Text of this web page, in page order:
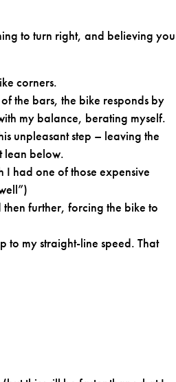
to turn right, and believing you
corners.
the bars, the bike responds by
my balance, berating myself.
unpleasant step – leaving the
lean below.
I had one of those expensive
further, forcing the bike to
to my straight-line speed. That